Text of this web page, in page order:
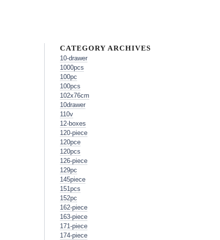
CATEGORY ARCHIVES
10-drawer
1000pcs
100pc
100pcs
102x76cm
10drawer
110v
12-boxes
120-piece
120pce
120pcs
126-piece
129pc
145piece
151pcs
152pc
162-piece
163-piece
171-piece
174-piece